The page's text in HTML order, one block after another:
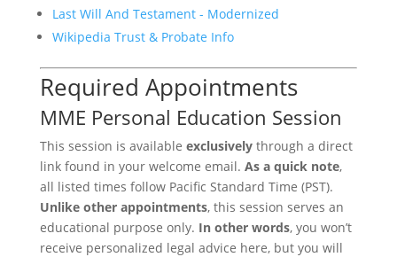
Last Will And Testament - Modernized
Wikipedia Trust & Probate Info
Required Appointments
MME Personal Education Session
This session is available exclusivelythrough a direct
link found in your welcome email. As a quick note,
all listed times follow Pacific Standard Time (PST).
Unlike other appointments, this session serves an
educational purpose only. In other words, you won’t
receive personalized legal advice here, but you will